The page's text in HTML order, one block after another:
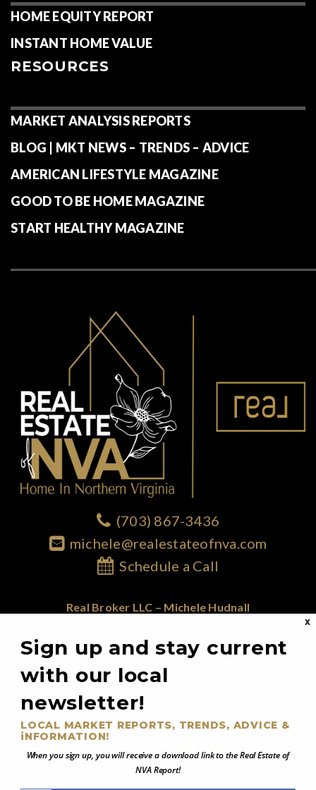
HOME EQUITY REPORT
INSTANT HOME VALUE
RESOURCES
MARKET ANALYSIS REPORTS
BLOG | MKT NEWS – TRENDS – ADVICE
AMERICAN LIFESTYLE MAGAZINE
GOOD TO BE HOME MAGAZINE
START HEALTHY MAGAZINE
(703) 867-3436
michele@realestateofnva.com
Schedule a Call
Real Broker LLC – Michele Hudnall
McLean, VA 22102
855.450.0442
@RealEstateOfNVA
Northern Virginia's Equity-First Real Estate Strategist
X
Sign up and stay current
with our local
newsletter!
LOCAL MARKET REPORTS, TRENDS, ADVICE &
iNFORMATION!
When you sign up, you will receive a download link to the Real Estate of
NVA Report!